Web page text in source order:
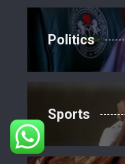
Politics
Sports